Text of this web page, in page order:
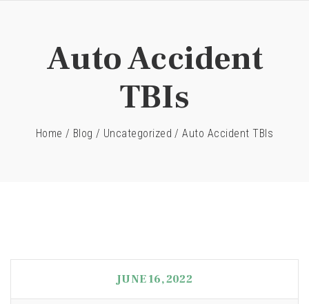
Auto Accident
TBIs
Home / Blog / Uncategorized / Auto Accident TBIs
JUNE 16, 2022